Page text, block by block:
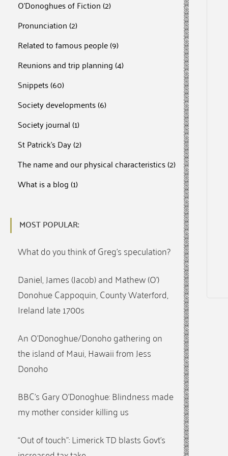
O'Donoghues of Fiction(2)
Pronunciation(2)
Related to famous people(9)
Reunions and trip planning(4)
Snippets(60)
Society developments(6)
Society journal(1)
St Patrick's Day(2)
The name and our physical characteristics(2)
What is a blog(1)
MOST POPULAR:
What do you think of Greg’s speculation?
Daniel, James (Jacob) and Mathew (O’)
Donohue Cappoquin, County Waterford,
Ireland late 1700s
An O’Donoghue/Donoho gathering on
the island of Maui, Hawaii from Jess
Donoho
BBC’s Gary O’Donoghue: Blindness made
my mother consider killing us
“Out of touch”: Limerick TD blasts Govt’s